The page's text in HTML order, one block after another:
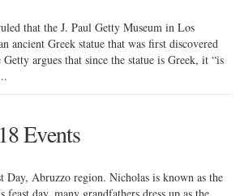
that the J. Paul Getty Museum in Los
ancient Greek statue that was first discovered
argues that since the statue is Greek, it “is
Events
Day, Abruzzo region. Nicholas is known as the